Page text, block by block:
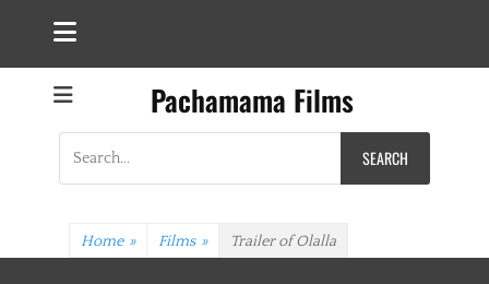
Pachamama Films
for:
Home » Films » Trailer of Olalla